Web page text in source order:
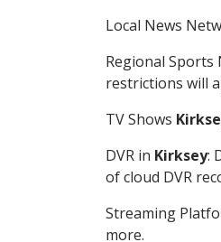
Local News
Regional Sports
restrictions will
TV Shows
DVR in Kirksey:
of cloud DVR
Streaming
more.